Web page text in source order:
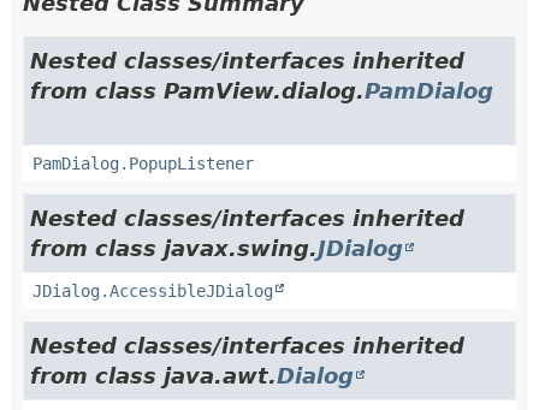
Nested classes/interfaces inherited
from class PamView.dialog.PamDialog
PamDialog.PopupListener
Nested classes/interfaces inherited
from class javax.swing.JDialog
JDialog.AccessibleJDialog
Nested classes/interfaces inherited
from class java.awt.Dialog